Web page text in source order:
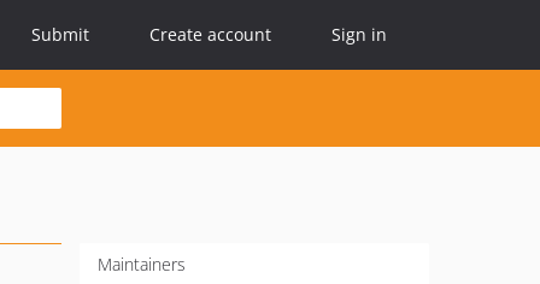
Submit Create account Sign in
Maintainers